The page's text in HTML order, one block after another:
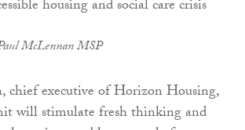
McLennan MSP
chief executive of Horizon Housing,
will stimulate fresh thinking and